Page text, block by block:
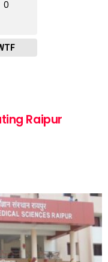
0
Raipur